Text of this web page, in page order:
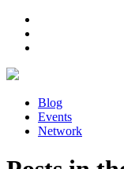
Blog
Events
Network